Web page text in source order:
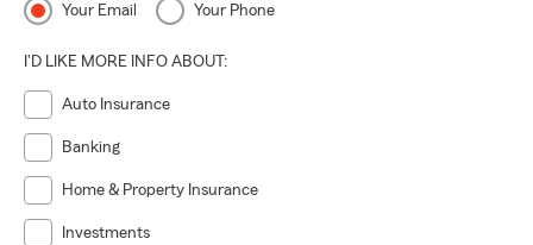
Your Email Your Phone
I'D LIKE MORE INFO ABOUT:
Auto Insurance
Banking
Home & Property Insurance
Investments